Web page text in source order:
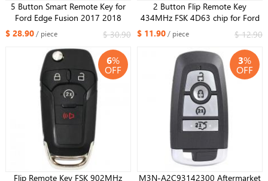
5 Button Smart Remote Key for
Ford Edge Fusion 2017 2018
Expedition Explorer 2018 2019
315MHz FCC ID: M3N-
A2C93142600
$ 28.90/ piece $ 30.90
2 Button Flip Remote Key
434MHz FSK 4D63 chip for Ford
Ranger 2011-2015,for Mazda 3
2008-2012 BT50 2011-2015
5WK50165
$ 11.90/ piece $ 12.90
6%
OFF
Flip Remote Key FSK 902MHz
3%
OFF
M3N-A2C93142300 Aftermarket